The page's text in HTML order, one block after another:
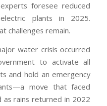
foresee reduced
plants in 2025.
challenges remain.
water crisis occurred
to activate all
and hold an emergency
move that faced
as rains returned in 2022